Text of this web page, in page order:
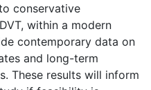
conservative
within a modern
contemporary data on
and long-term
These results will inform